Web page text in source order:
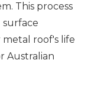
This process
surface
roof's life
Australian